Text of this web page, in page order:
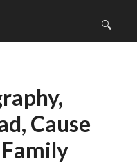
Cause